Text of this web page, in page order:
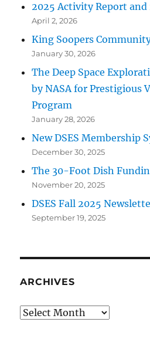
2025 Activity Report and
April 2, 2026
King Soopers
January 30, 2026
The Deep Space
by NASA for Prestigious
Program
January 28, 2026
New DSES Membership
December 30, 2025
The 30-Foot Dish
November 20, 2025
DSES Fall 2025
September 19, 2025
ARCHIVES
Archives